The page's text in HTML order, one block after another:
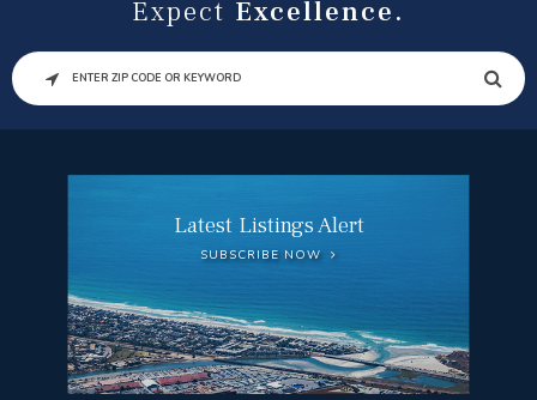
Expect Excellence.
SEARCH
Latest Listings Alert
SUBSCRIBE NOW